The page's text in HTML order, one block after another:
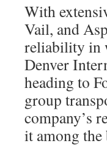
With
Vail, and
reliability in
Denver
heading to
group
company’s
it among